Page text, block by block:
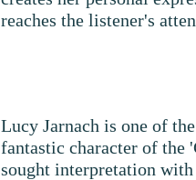
reaches the listener's
Lucy Jarnach is one of
fantastic character of the
sought interpretation